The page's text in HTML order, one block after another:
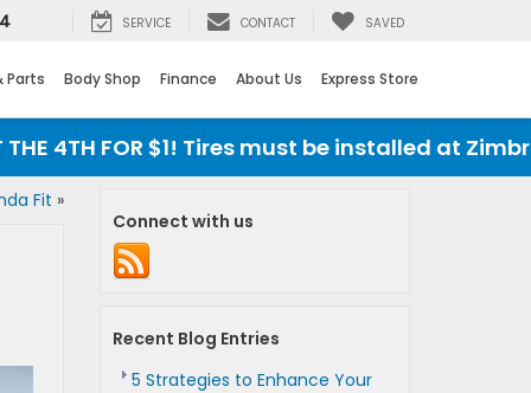
SERVICE CONTACT SAVED
Parts Body Shop Finance About Us Express Store
4TH FOR $1! Tires must be installed at Zimbrick
Fit »
Connect with us
Recent Blog Entries
5 Strategies to Enhance Your